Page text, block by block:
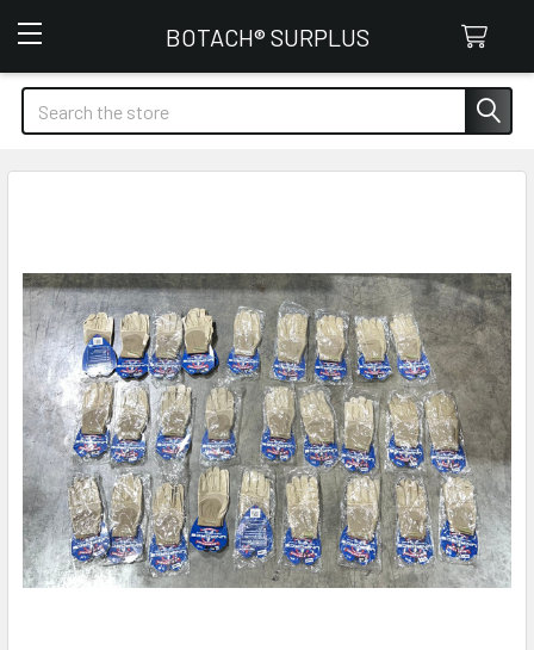
BOTACH® SURPLUS
Search